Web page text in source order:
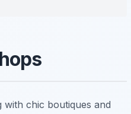
with chic boutiques and